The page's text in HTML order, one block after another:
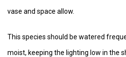
vase and space allow.
This species should be watered
moist, keeping the lighting low in the